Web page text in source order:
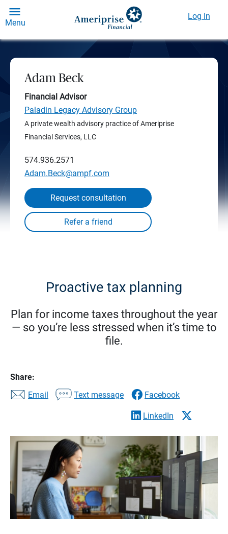
Menu
Log In
Adam Beck
Financial Advisor
Paladin Legacy Advisory Group
A private wealth advisory practice of Ameriprise
Financial Services, LLC
574.936.2571
Adam.Beck@ampf.com
Request consultation
Proactive tax planning
Plan for income taxes throughout the year
— so you’re less stressed when it’s time to
file.
Share:
Email
Text message Facebook
LinkedIn